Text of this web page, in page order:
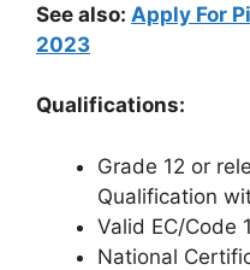
See also: Apply For
2023
Qualifications:
Grade 12 or
Qualification
Valid EC/Code
National